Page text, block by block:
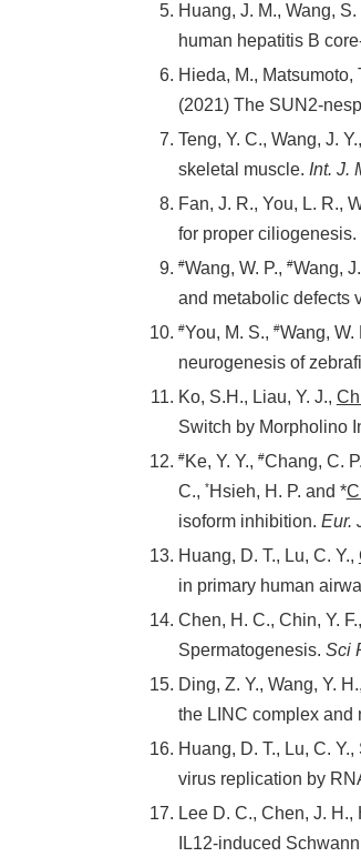
Huang, J. M., Wang,
human hepatitis B
Hieda, M., Matsumoto,
(2021) The SUN2-
Teng, Y. C., Wang, J.
skeletal muscle. Int. J.
Fan, J. R., You, L. R.,
for proper ciliogenesis.
#Wang, W. P., #Wang,
and metabolic defects
#You, M. S., #Wang, W.
neurogenesis of
Ko, S.H., Liau, Y. J.,
Switch by Morpholino
#Ke, Y. Y., #Chang, C.
C., *Hsieh, H. P. and *
isoform inhibition. Eur.
Huang, D. T., Lu, C. Y.,
in primary human
Chen, H. C., Chin, Y.
Spermatogenesis. Sci
Ding, Z. Y., Wang, Y.
the LINC complex and
Huang, D. T., Lu, C.
virus replication by
Lee D. C., Chen, J. H.,
IL12-induced